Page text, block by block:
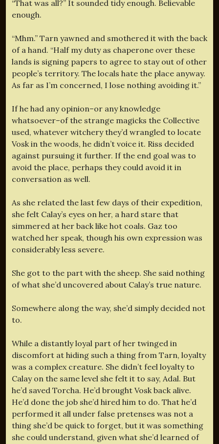
“That was all?” It sounded tidy enough. Believable
enough.
“Mhm.” Tarn yawned and smothered it with the back
of a hand. “Half my duty as chaperone over these
lands is signing papers to agree to stay out of other
people’s territory. The locals hate the place anyway.
As far as I’m concerned, I lose nothing avoiding it.”
If he had any opinion–or any knowledge
whatsoever–of the strange magicks the Collective
used, whatever witchery they’d wrangled to locate
Vosk in the woods, he didn’t voice it. Riss decided
against pursuing it further. If the end goal was to
avoid the place, perhaps they could avoid it in
conversation as well.
As she related the last few days of their expedition,
she felt Calay’s eyes on her, a hard stare that
simmered at her back like hot coals. Gaz too
watched her speak, though his own expression was
considerably less severe.
She got to the part with the sheep. She said nothing
of what she’d uncovered about Calay’s true nature.
Somewhere along the way, she’d simply decided not
to.
While a distantly loyal part of her twinged in
discomfort at hiding such a thing from Tarn, loyalty
was a complex creature. She didn’t feel loyalty to
Calay on the same level she felt it to say, Adal. But
he’d saved Torcha. He’d brought Vosk back alive.
He’d done the job she’d hired him to do. That he’d
performed it all under false pretenses was not a
thing she’d be quick to forget, but it was something
she could understand, given what she’d learned of